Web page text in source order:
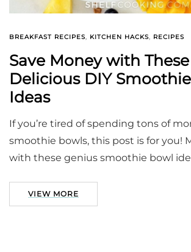
BREAKFAST RECIPES, KITCHEN HACKS, RECIPES
Save Money with These
Delicious DIY
Ideas
If you’re tired of spending tons of
smoothie bowls, this post is for you!
with these genius smoothie bowl
VIEW MORE